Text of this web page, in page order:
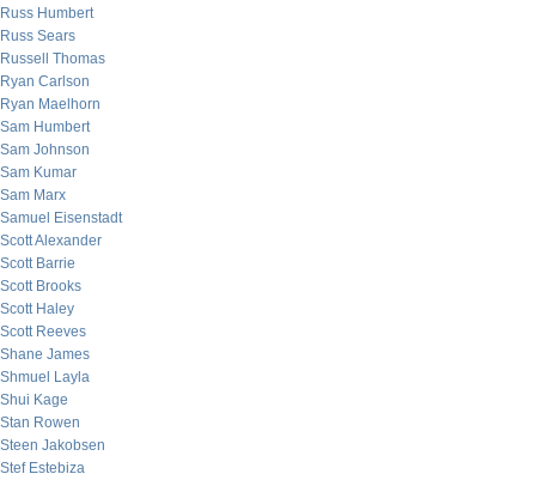
Russ Humbert
Russ Sears
Russell Thomas
Ryan Carlson
Ryan Maelhorn
Sam Humbert
Sam Johnson
Sam Kumar
Sam Marx
Samuel Eisenstadt
Scott Alexander
Scott Barrie
Scott Brooks
Scott Haley
Scott Reeves
Shane James
Shmuel Layla
Shui Kage
Stan Rowen
Steen Jakobsen
Stef Estebiza